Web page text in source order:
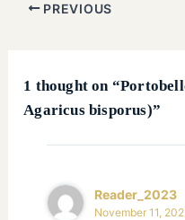
PREVIOUS
1 thought on
Agaricus bisporus)”
Reader_2023
November 11,